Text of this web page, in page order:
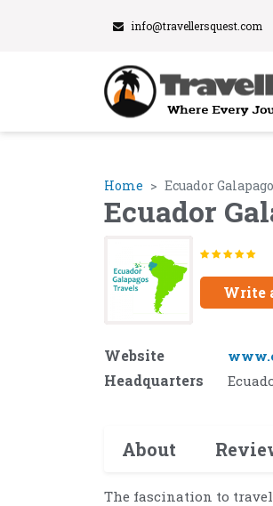
info@travellersquest.com
Home Ecuador
Ecuador
Write
Website
Headquarters
About
The fascination to travel